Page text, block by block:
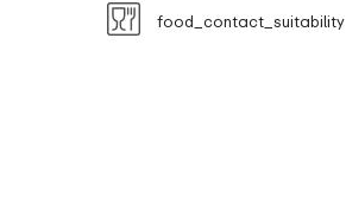
food_contact_suitability